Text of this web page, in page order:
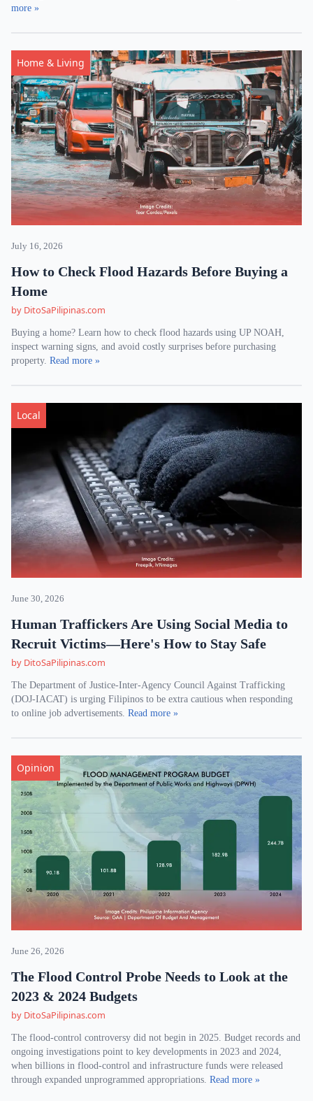
more »
Home & Living
July 16, 2026
How to Check Flood Hazards Before Buying a
Home
by DitoSaPilipinas.com
Buying a home? Learn how to check flood hazards using UP NOAH,
inspect warning signs, and avoid costly surprises before purchasing
property. Read more »
Local
June 30, 2026
Human Traffickers Are Using Social Media to
Recruit Victims—Here's How to Stay Safe
by DitoSaPilipinas.com
The Department of Justice-Inter-Agency Council Against Trafficking
(DOJ-IACAT) is urging Filipinos to be extra cautious when responding
to online job advertisements. Read more »
Opinion
June 26, 2026
The Flood Control Probe Needs to Look at the
2023 & 2024 Budgets
by DitoSaPilipinas.com
The flood-control controversy did not begin in 2025. Budget records and
ongoing investigations point to key developments in 2023 and 2024,
when billions in flood-control and infrastructure funds were released
through expanded unprogrammed appropriations. Read more »